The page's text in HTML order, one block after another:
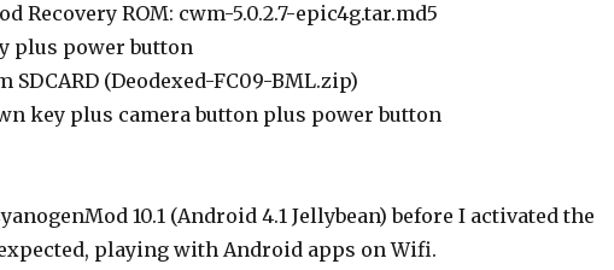
Recovery ROM: cwm-5.0.2.7-epic4g.tar.md5
plus power button
(Deodexed-FC09-BML.zip)
key plus camera button plus power button
10.1 (Android 4.1 Jellybean) before I activated the
playing with Android apps on Wifi.